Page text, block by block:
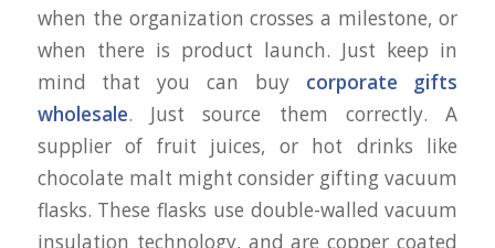
when the organization crosses a milestone, or
when there is product launch. Just keep in
mind that you can buy corporate gifts
wholesale. Just source them correctly. A
supplier of fruit juices, or hot drinks like
chocolate malt might consider gifting vacuum
flasks. These flasks use double-walled vacuum
insulation technology, and are copper coated